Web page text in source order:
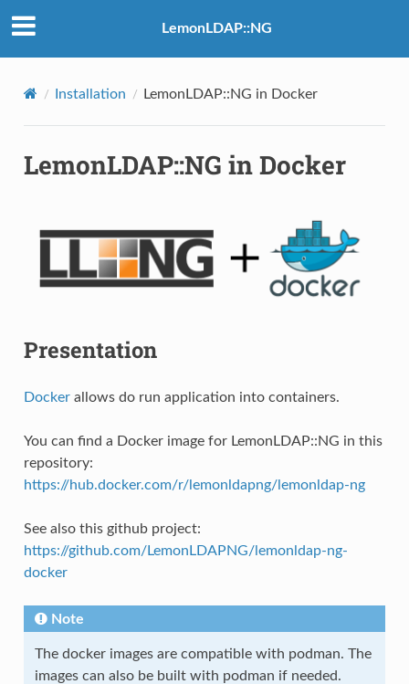
LemonLDAP::NG
Installation LemonLDAP::NG in Docker
LemonLDAP::NG in Docker
Presentation
Dockerallows do run application into containers.
You can find a Docker image for LemonLDAP::NG in this
repository:
https://hub.docker.com/r/lemonldapng/lemonldap-ng
See also this github project:
https://github.com/LemonLDAPNG/lemonldap-ng-
docker
Note
The docker images are compatible with podman. The
images can also be built with podman if needed.